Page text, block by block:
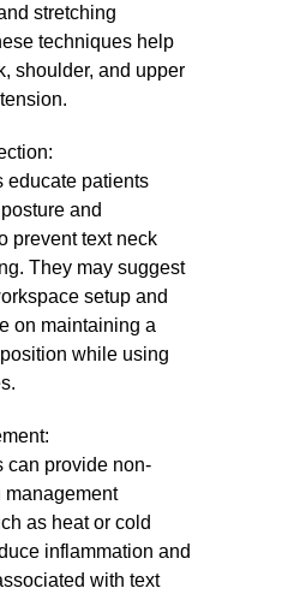
stretching
techniques help
shoulder, and upper
educate patients
and
prevent text neck
They may suggest
setup and
on maintaining a
while using
can provide non-
management
as heat or cold
inflammation and
with text